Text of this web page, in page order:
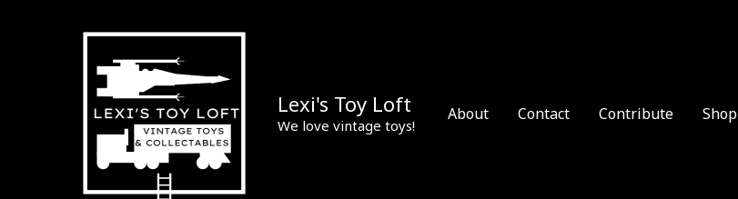
Lexi's Toy Loft
We love vintage toys!
About Contact Contribute Shop